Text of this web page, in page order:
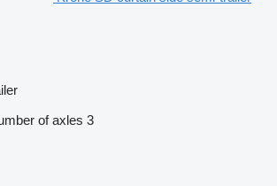
of axles 3